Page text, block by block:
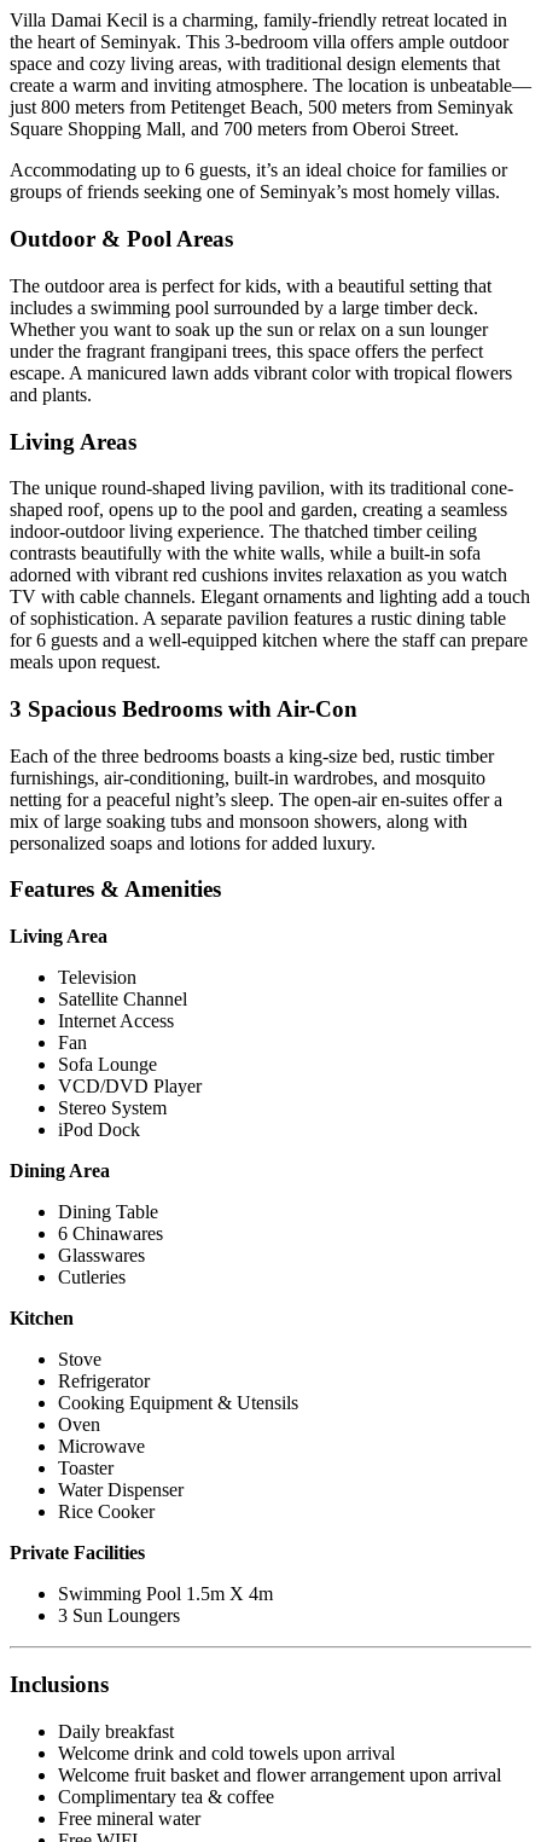
Villa Damai Kecil is a charming, family-friendly retreat located in
the heart of Seminyak. This 3-bedroom villa offers ample outdoor
space and cozy living areas, with traditional design elements that
create a warm and inviting atmosphere. The location is unbeatable—
just 800 meters from Petitenget Beach, 500 meters from Seminyak
Square Shopping Mall, and 700 meters from Oberoi Street.
Accommodating up to 6 guests, it’s an ideal choice for families or
groups of friends seeking one of Seminyak’s most homely villas.
Outdoor & Pool Areas
The outdoor area is perfect for kids, with a beautiful setting that
includes a swimming pool surrounded by a large timber deck.
Whether you want to soak up the sun or relax on a sun lounger
under the fragrant frangipani trees, this space offers the perfect
escape. A manicured lawn adds vibrant color with tropical flowers
and plants.
Living Areas
The unique round-shaped living pavilion, with its traditional cone-
shaped roof, opens up to the pool and garden, creating a seamless
indoor-outdoor living experience. The thatched timber ceiling
contrasts beautifully with the white walls, while a built-in sofa
adorned with vibrant red cushions invites relaxation as you watch
TV with cable channels. Elegant ornaments and lighting add a touch
of sophistication. A separate pavilion features a rustic dining table
for 6 guests and a well-equipped kitchen where the staff can prepare
meals upon request.
3 Spacious Bedrooms with Air-Con
Each of the three bedrooms boasts a king-size bed, rustic timber
furnishings, air-conditioning, built-in wardrobes, and mosquito
netting for a peaceful night’s sleep. The open-air en-suites offer a
mix of large soaking tubs and monsoon showers, along with
personalized soaps and lotions for added luxury.
Features & Amenities
Living Area
Television
Satellite Channel
Internet Access
Fan
Sofa Lounge
VCD/DVD Player
Stereo System
iPod Dock
Dining Area
Dining Table
6 Chinawares
Glasswares
Cutleries
Kitchen
Stove
Refrigerator
Cooking Equipment & Utensils
Oven
Microwave
Toaster
Water Dispenser
Rice Cooker
Private Facilities
Swimming Pool 1.5m X 4m
3 Sun Loungers
Inclusions
Daily breakfast
Welcome drink and cold towels upon arrival
Welcome fruit basket and flower arrangement upon arrival
Complimentary tea & coffee
Free mineral water